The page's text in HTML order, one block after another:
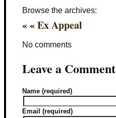
Browse the archives:
« «Ex Appeal
No comments
Leave a Comment
Name (required)
Email (required)